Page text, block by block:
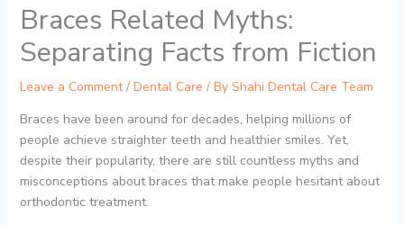
Braces Related Myths:
Separating Facts from Fiction
Leave a Comment / Dental Care / By Shahi Dental Care Team
Braces have been around for decades, helping millions of
people achieve straighter teeth and healthier smiles. Yet,
despite their popularity, there are still countless myths and
misconceptions about braces that make people hesitant about
orthodontic treatment.